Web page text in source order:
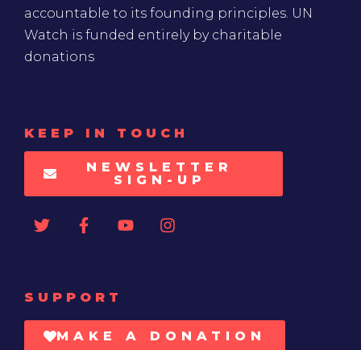
accountable to its founding principles. UN
Watch is funded entirely by charitable
donations
KEEP IN TOUCH
NEWSLETTER
SIGN-UP
SUPPORT
MAKE A DONATION